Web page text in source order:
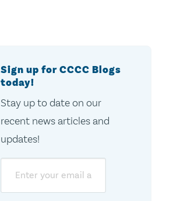
Sign up for CCCC Blogs
today!
Stay up to date on our
recent news articles and
updates!